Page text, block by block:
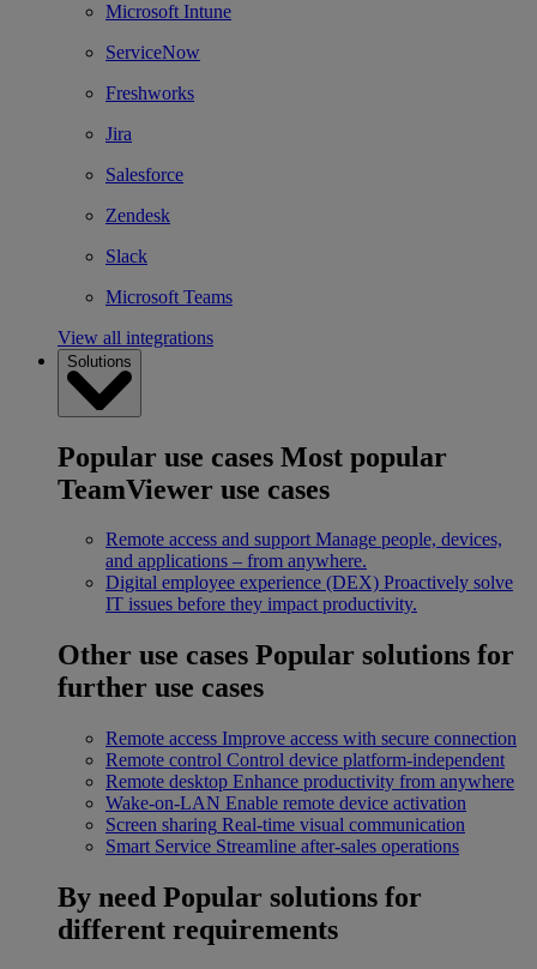
Microsoft Intune
ServiceNow
Freshworks
Jira
Salesforce
Zendesk
Slack
Microsoft Teams
View all integrations
Solutions
Popular use cases Most popular
TeamViewer use cases
Remote access and support Manage people, devices,
and applications – from anywhere.
Digital employee experience (DEX) Proactively solve
IT issues before they impact productivity.
Other use cases Popular solutions for
further use cases
Remote access Improve access with secure connection
Remote control Control device platform-independent
Remote desktop Enhance productivity from anywhere
Wake-on-LAN Enable remote device activation
Screen sharing Real-time visual communication
Smart Service Streamline after-sales operations
By need Popular solutions for
different requirements